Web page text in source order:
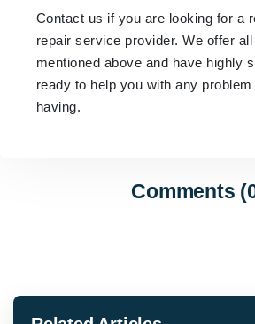
Contact us if you are looking for a
repair service provider. We offer
mentioned above and have highly
ready to help you with any
having.
Comments